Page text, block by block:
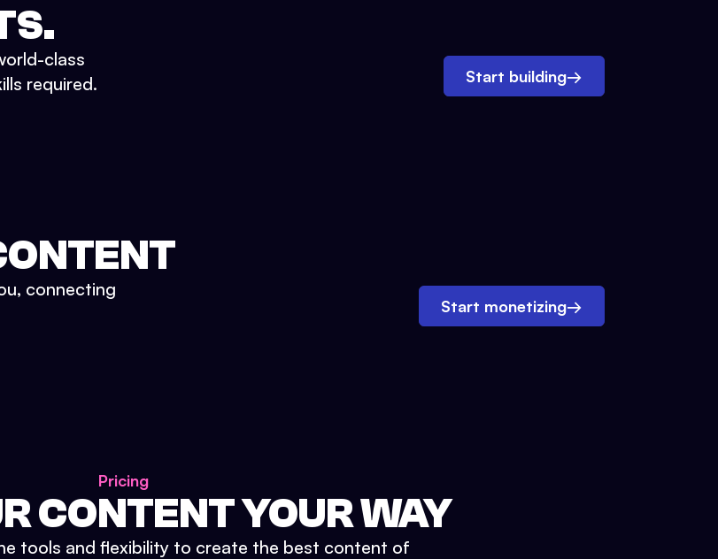
class
required.
Start building→
connecting
Start monetizing→
Pricing
CONTENT YOUR WAY
tools and flexibility to create the best content of